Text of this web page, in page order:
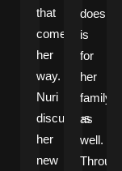
that
come
her
way.
Nuri
discusses
her
new
does
is
for
her
family
as
well.
Through